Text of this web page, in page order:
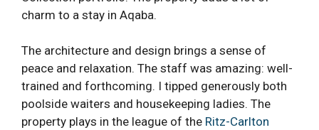
charm to a stay in Aqaba.
The architecture and design brings a sense of
peace and relaxation. The staff was amazing: well-
trained and forthcoming. I tipped generously both
poolside waiters and housekeeping ladies. The
property plays in the league of the Ritz-Carlton